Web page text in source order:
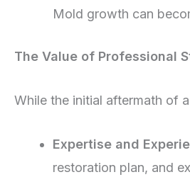
Mold growth can
The Value of Professional
While the initial aftermath of
Expertise and
restoration plan, and